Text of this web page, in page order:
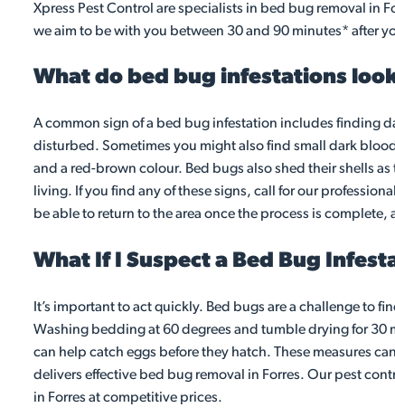
Xpress Pest Control are specialists in bed bug removal in
we aim to be with you between 30 and 90 minutes* after
What do bed bug infestations
A common sign of a bed bug infestation includes finding
disturbed. Sometimes you might also find small dark
and a red-brown colour. Bed bugs also shed their shells
living. If you find any of these signs, call for our
be able to return to the area once the process is
What If I Suspect a Bed Bug
It’s important to act quickly. Bed bugs are a challenge to
Washing bedding at 60 degrees and tumble drying for 30
can help catch eggs before they hatch. These measures
delivers effective bed bug removal in Forres. Our pest
in Forres at competitive prices.